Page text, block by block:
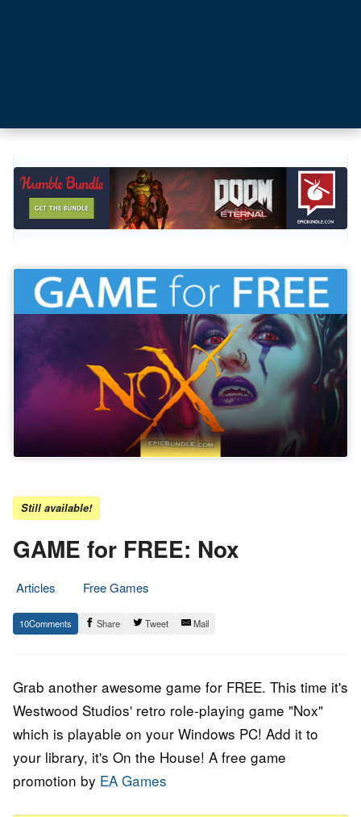
Still available!
GAME for FREE: Nox
Articles
Free Games
3.
July
Epic
Staff
10 Share Tweet Mail
Grab another awesome game for FREE. This time it's
Westwood Studios' retro role-playing game "Nox"
which is playable on your Windows PC! Add it to
your library, it's On the House! A free game
promotion by EA Games